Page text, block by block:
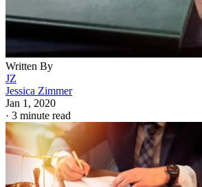
Written By
JZ
Jessica Zimmer
Jan 1, 2020
· 3 minute read